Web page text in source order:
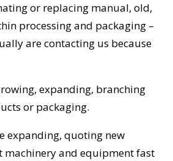
or replacing manual, old,
processing and packaging –
are contacting us because
expanding, branching
or packaging.
expanding, quoting new
machinery and equipment fast